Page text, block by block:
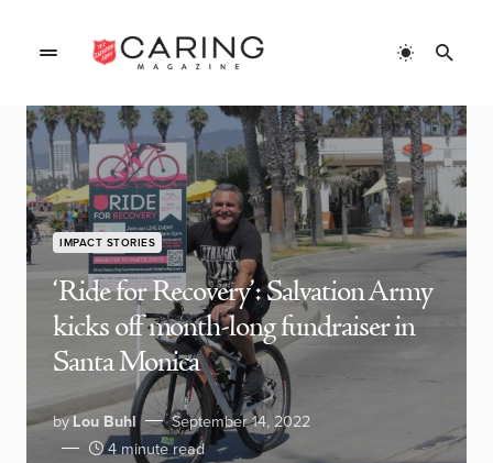
IMPACT STORIES
‘Ride for Recovery’: Salvation Army
kicks off month-long fundraiser in
Santa Monica
byLou Buhl
September 14, 2022
4 minute read